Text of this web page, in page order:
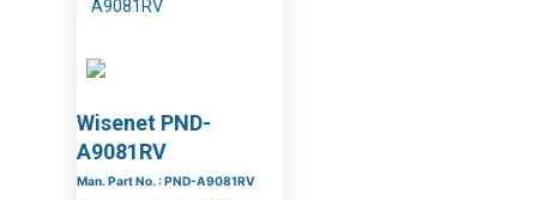
Wisenet PND-
A9081RV
Man. Part No. : PND-A9081RV